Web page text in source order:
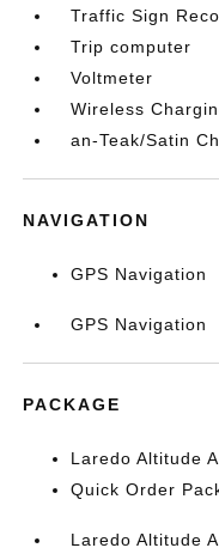
Traffic Sign
Trip computer
Voltmeter
Wireless
an-Teak/Satin
NAVIGATION
GPS Navigation
GPS Navigation
PACKAGE
Laredo Altitude
Quick Order
Laredo Altitude